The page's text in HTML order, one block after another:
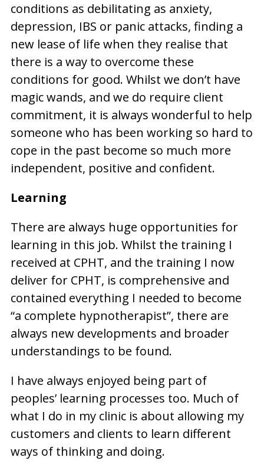
conditions as debilitating as anxiety,
depression, IBS or panic attacks, finding a
new lease of life when they realise that
there is a way to overcome these
conditions for good. Whilst we don’t have
magic wands, and we do require client
commitment, it is always wonderful to help
someone who has been working so hard to
cope in the past become so much more
independent, positive and confident.
Learning
There are always huge opportunities for
learning in this job. Whilst the training I
received at CPHT, and the training I now
deliver for CPHT, is comprehensive and
contained everything I needed to become
“a complete hypnotherapist”, there are
always new developments and broader
understandings to be found.
I have always enjoyed being part of
peoples’ learning processes too. Much of
what I do in my clinic is about allowing my
customers and clients to learn different
ways of thinking and doing.